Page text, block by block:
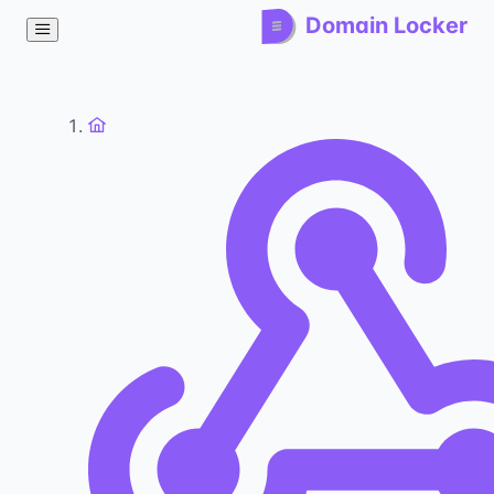
Domain Locker